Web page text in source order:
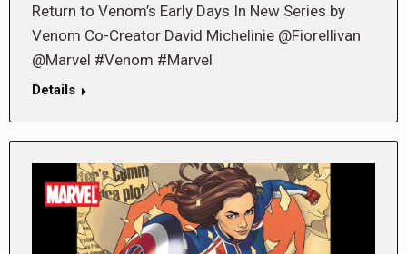
Return to Venom’s Early Days In New Series by
Venom Co-Creator David Michelinie @Fiorellivan
@Marvel #Venom #Marvel
Details